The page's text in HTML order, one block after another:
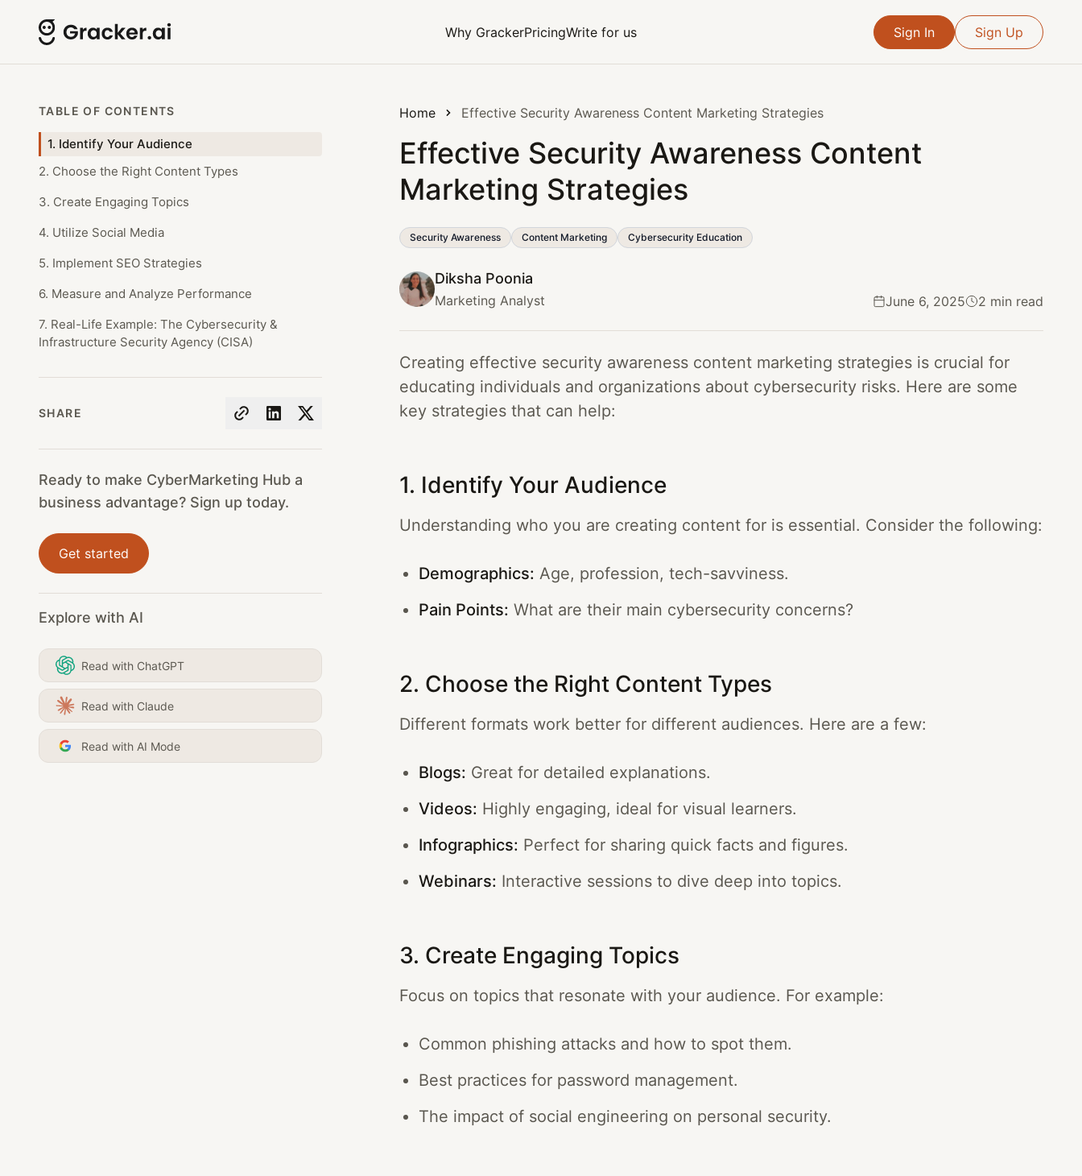
Why GrackerPricingWrite for us Sign In Sign Up
TABLE OF CONTENTS
1. Identify Your Audience
2. Choose the Right Content Types
3. Create Engaging Topics
4. Utilize Social Media
5. Implement SEO Strategies
6. Measure and Analyze Performance
7. Real-Life Example: The Cybersecurity &
Infrastructure Security Agency (CISA)
SHARE
Ready to make CyberMarketing Hub a
business advantage? Sign up today.
Get started
Explore with AI
Read with ChatGPT
Read with Claude
Read with AI Mode
Home Effective Security Awareness Content Marketing Strategies
Effective Security Awareness Content
Marketing Strategies
Security Awareness Content Marketing Cybersecurity Education
Diksha Poonia
Marketing Analyst June 6, 2025 2 min read
Creating effective security awareness content marketing strategies is crucial for
educating individuals and organizations about cybersecurity risks. Here are some
key strategies that can help:
1. Identify Your Audience
Understanding who you are creating content for is essential. Consider the following:
Demographics: Age, profession, tech-savviness.
Pain Points: What are their main cybersecurity concerns?
2. Choose the Right Content Types
Different formats work better for different audiences. Here are a few:
Blogs: Great for detailed explanations.
Videos: Highly engaging, ideal for visual learners.
Infographics: Perfect for sharing quick facts and figures.
Webinars: Interactive sessions to dive deep into topics.
3. Create Engaging Topics
Focus on topics that resonate with your audience. For example:
Common phishing attacks and how to spot them.
Best practices for password management.
The impact of social engineering on personal security.